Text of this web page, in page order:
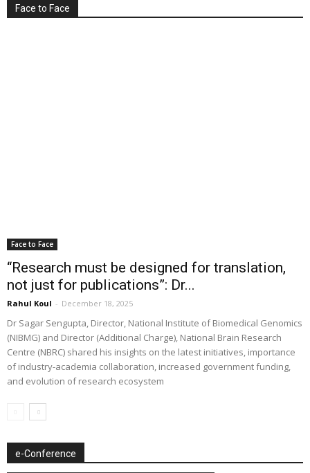
Face to Face
Face to Face
“Research must be designed for translation,
not just for publications”: Dr...
Rahul Koul - December 18, 2025
Dr Sagar Sengupta, Director, National Institute of Biomedical Genomics
(NIBMG) and Director (Additional Charge), National Brain Research
Centre (NBRC) shared his insights on the latest initiatives, importance
of industry-academia collaboration, increased government funding,
and evolution of research ecosystem
e-Conference